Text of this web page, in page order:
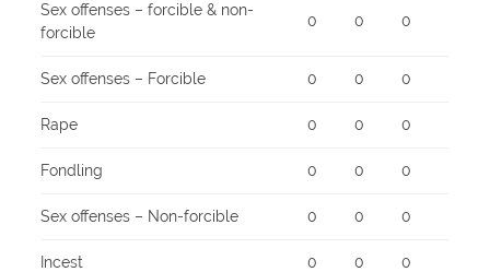
Sex offenses – forcible & non-
forcible
0 0 0
Sex offenses – Forcible 0 0 0
Rape 0 0 0
Fondling 0 0 0
Sex offenses – Non-forcible 0 0 0
Incest 0 0 0